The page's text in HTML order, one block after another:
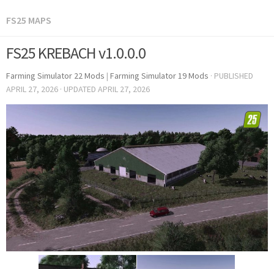
FS25 MAPS
FS25 KREBACH v1.0.0.0
Farming Simulator 22 Mods | Farming Simulator 19 Mods · PUBLISHED
APRIL 27, 2026 · UPDATED APRIL 27, 2026